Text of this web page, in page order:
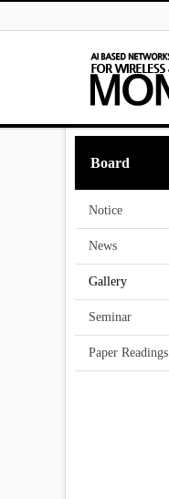
Board
Notice
News
Gallery
Seminar
Paper Readings